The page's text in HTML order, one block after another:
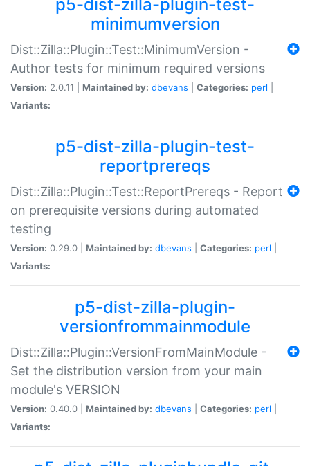
p5-dist-zilla-plugin-test-
minimumversion
Dist::Zilla::Plugin::Test::MinimumVersion -
Author tests for minimum required versions
Version: 2.0.11 | Maintained by: dbevans Categories: perl
Variants:
p5-dist-zilla-plugin-test-
reportprereqs
Dist::Zilla::Plugin::Test::ReportPrereqs - Report
on prerequisite versions during automated
testing
Version: 0.29.0 | Maintained by: dbevans Categories: perl
Variants:
p5-dist-zilla-plugin-
versionfrommainmodule
Dist::Zilla::Plugin::VersionFromMainModule -
Set the distribution version from your main
module's VERSION
Version: 0.40.0 | Maintained by: dbevans Categories: perl
Variants: